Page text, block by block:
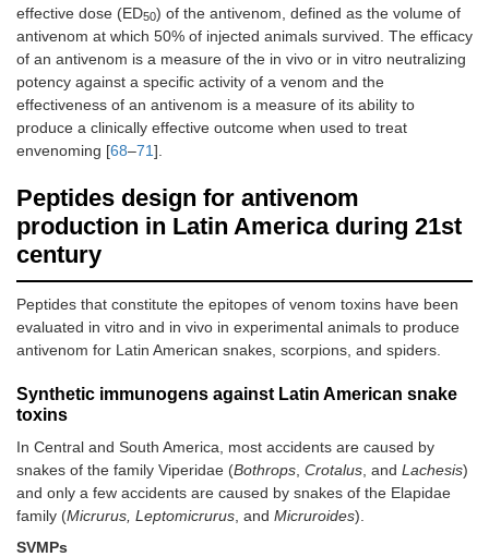
effective dose (ED50) of the antivenom, defined as the volume of
antivenom at which 50% of injected animals survived. The efficacy
of an antivenom is a measure of the in vivo or in vitro neutralizing
potency against a specific activity of a venom and the
effectiveness of an antivenom is a measure of its ability to
produce a clinically effective outcome when used to treat
envenoming [68–71].
Peptides design for antivenom
production in Latin America during 21st
century
Peptides that constitute the epitopes of venom toxins have been
evaluated in vitro and in vivo in experimental animals to produce
antivenom for Latin American snakes, scorpions, and spiders.
Synthetic immunogens against Latin American snake
toxins
In Central and South America, most accidents are caused by
snakes of the family Viperidae (Bothrops Crotalus , and Lachesis)
and only a few accidents are caused by snakes of the Elapidae
family (Micrurus, Leptomicrurus , and Micruroides).
SVMPs